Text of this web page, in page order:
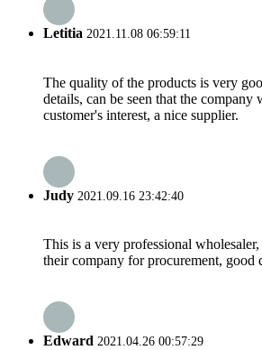
Letitia 2021.11.08 06:59:11
The quality of the products is very
details, can be seen that the
customer's interest, a nice supplier.
Judy 2021.09.16 23:42:40
This is a very professional
their company for procurement, good
Edward 2021.04.26 00:57:29